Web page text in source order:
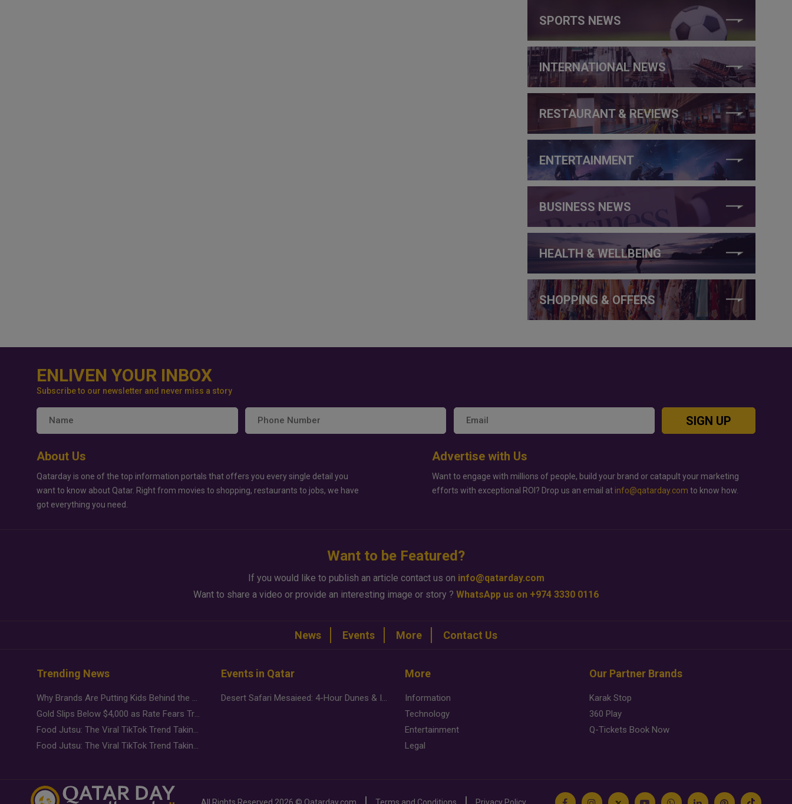
SPORTS NEWS
INTERNATIONAL NEWS
RESTAURANT & REVIEWS
ENTERTAINMENT
BUSINESS NEWS
HEALTH & WELLBEING
SHOPPING & OFFERS
ENLIVEN YOUR INBOX
Subscribe to our newsletter and never miss a story
SIGN UP
About Us
Qatarday is one of the top information portals that offers you every single detail you
want to know about Qatar. Right from movies to shopping, restaurants to jobs, we have
got everything you need.
Advertise with Us
Want to engage with millions of people, build your brand or catapult your marketing
efforts with exceptional ROI? Drop us an email at info@qatarday.com to know how.
Want to be Featured?
If you would like to publish an article contact us on info@qatarday.com
Want to share a video or provide an interesting image or story ? WhatsApp us on +974 3330 0116
News Events More Contact Us
Trending News
Why Brands Are Putting Kids Behind the Camera in a New Instagram Trend
Gold Slips Below $4,000 as Rate Fears Trump Geopolitical Risk
Food Jutsu: The Viral TikTok Trend Taking Over Social Media
Food Jutsu: The Viral TikTok Trend Taking Over Social Media
Events in Qatar
Desert Safari Mesaieed: 4-Hour Dunes & Inland Sea Adventure
More
Information
Technology
Entertainment
Legal
Our Partner Brands
Karak Stop
360 Play
Q-Tickets Book Now
All Rights Reserved 2026 © Qatarday.com Terms and Conditions Privacy Policy